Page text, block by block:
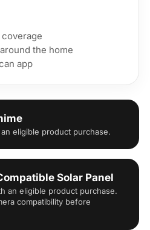
the home
app
eligible product purchase.
Solar Panel
an eligible product purchase.
compatibility before